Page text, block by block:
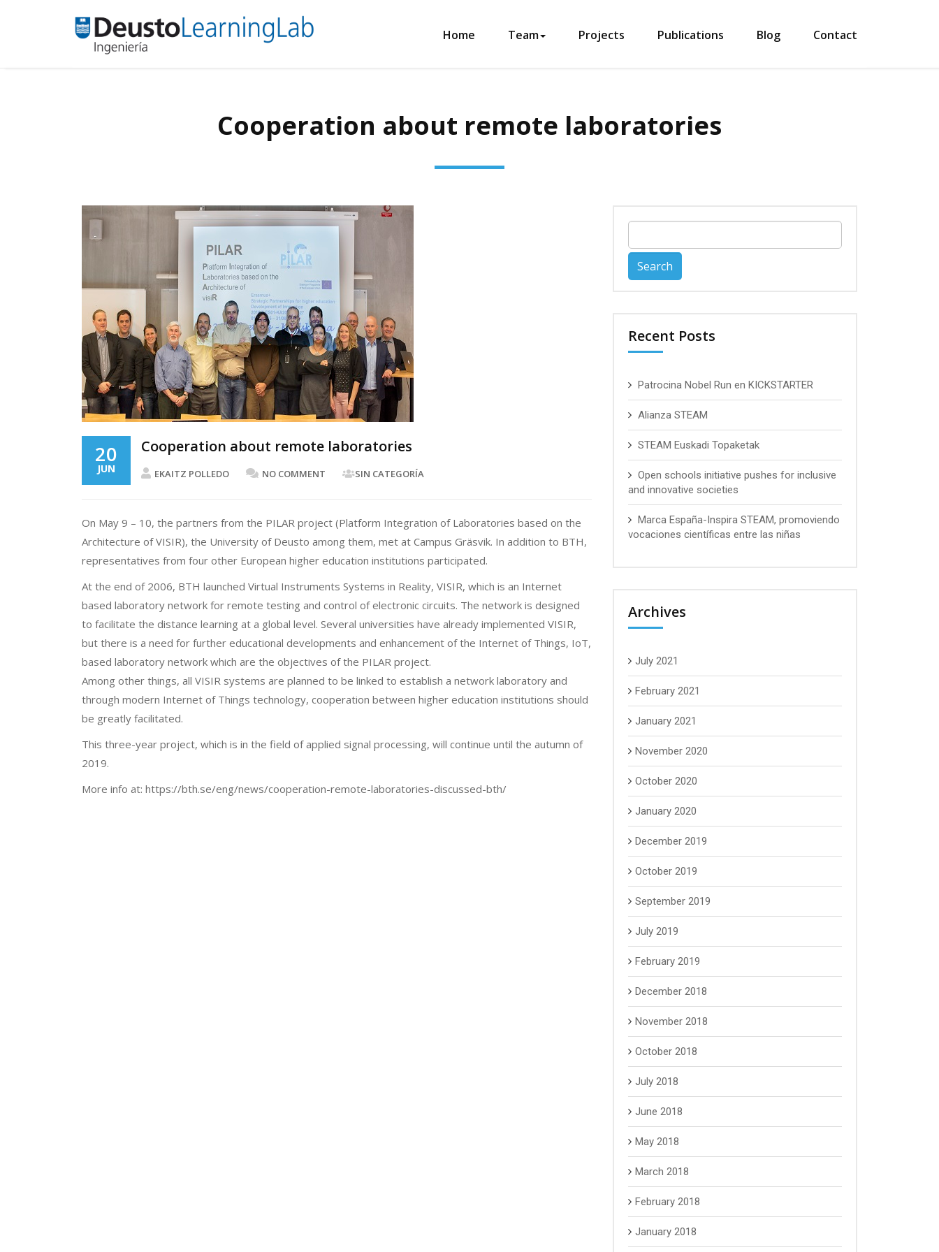
Home Team Projects Publications Blog Contact
Cooperation about remote laboratories
20
JUN
Cooperation about remote laboratories
EKAITZ POLLEDO NO COMMENT SIN CATEGORÍA
On May 9 – 10, the partners from the PILAR project (Platform Integration of Laboratories based on the
Architecture of VISIR), the University of Deusto among them, met at Campus Gräsvik. In addition to BTH,
representatives from four other European higher education institutions participated.
At the end of 2006, BTH launched Virtual Instruments Systems in Reality, VISIR, which is an Internet
based laboratory network for remote testing and control of electronic circuits. The network is designed
to facilitate the distance learning at a global level. Several universities have already implemented VISIR,
but there is a need for further educational developments and enhancement of the Internet of Things, IoT,
based laboratory network which are the objectives of the PILAR project.
Among other things, all VISIR systems are planned to be linked to establish a network laboratory and
through modern Internet of Things technology, cooperation between higher education institutions should
be greatly facilitated.
This three-year project, which is in the field of applied signal processing, will continue until the autumn of
2019.
More info at: https://bth.se/eng/news/cooperation-remote-laboratories-discussed-bth/
for:
Recent Posts
Patrocina Nobel Run en KICKSTARTER
Alianza STEAM
STEAM Euskadi Topaketak
Open schools initiative pushes for inclusive
and innovative societies
Marca España-Inspira STEAM, promoviendo
vocaciones científicas entre las niñas
Archives
July 2021
February 2021
January 2021
November 2020
October 2020
January 2020
December 2019
October 2019
September 2019
July 2019
February 2019
December 2018
November 2018
October 2018
July 2018
June 2018
May 2018
March 2018
February 2018
January 2018